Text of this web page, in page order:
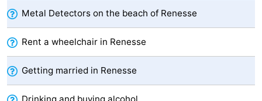
van
Haamstede
Beach
See
&
-
Metal Detectors on the beach of Renesse
Rent a wheelchair in Renesse
Getting married in Renesse